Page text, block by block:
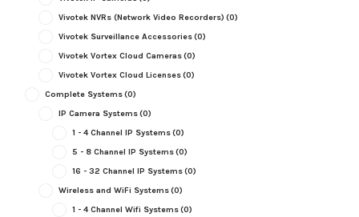
Vivotek NVRs (Network Video Recorders) (0)
Vivotek Surveillance Accessories(0)
Vivotek Vortex Cloud Cameras(0)
Vivotek Vortex Cloud Licenses(0)
Complete Systems(0)
IP Camera Systems(0)
1 - 4 Channel IP Systems(0)
5 - 8 Channel IP Systems(0)
16 - 32 Channel IP Systems(0)
Wireless and WiFi Systems(0)
1 - 4 Channel Wifi Systems(0)